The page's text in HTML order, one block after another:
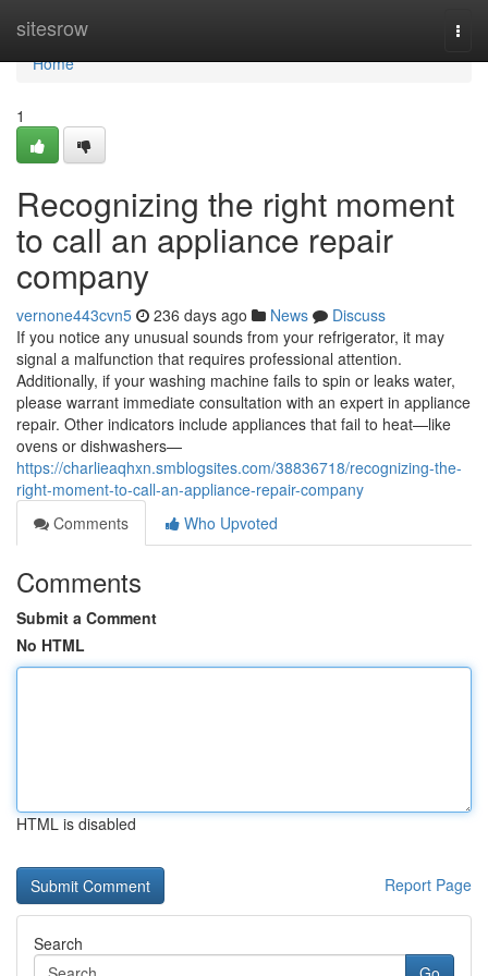
sitesrow
Home
Home
1
Recognizing the right moment
to call an appliance repair
company
vernone443cvn5 236 days ago News
Discuss
If you notice any unusual sounds from your refrigerator, it may
signal a malfunction that requires professional attention.
Additionally, if your washing machine fails to spin or leaks water,
please warrant immediate consultation with an expert in appliance
repair. Other indicators include appliances that fail to heat—like
ovens or dishwashers—
https://charlieaqhxn.smblogsites.com/38836718/recognizing-the-
right-moment-to-call-an-appliance-repair-company
Comments
Who Upvoted
Comments
Submit a Comment
No HTML
HTML is disabled
Report Page
Search